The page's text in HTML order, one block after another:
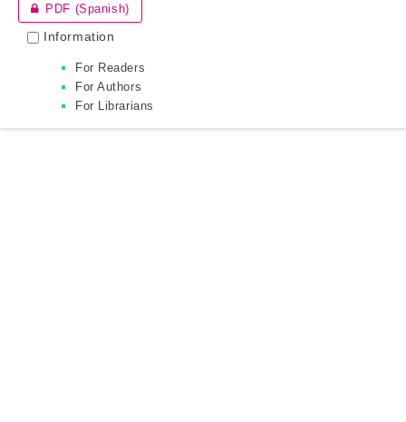
PDF (Spanish)
Information
For Readers
For Authors
For Librarians